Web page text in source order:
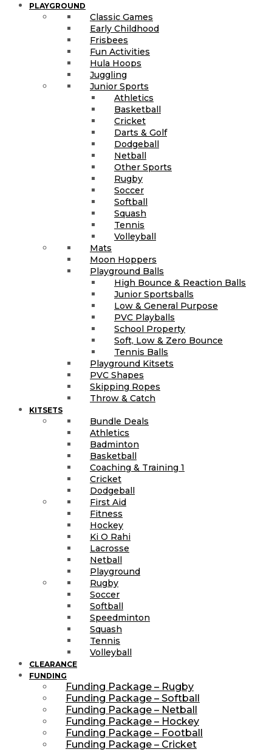
PLAYGROUND
Classic Games
Early Childhood
Frisbees
Fun Activities
Hula Hoops
Juggling
Junior Sports
Athletics
Basketball
Cricket
Darts & Golf
Dodgeball
Netball
Other Sports
Rugby
Soccer
Softball
Squash
Tennis
Volleyball
Mats
Moon Hoppers
Playground Balls
High Bounce & Reaction Balls
Junior Sportsballs
Low & General Purpose
PVC Playballs
School Property
Soft, Low & Zero Bounce
Tennis Balls
Playground Kitsets
PVC Shapes
Skipping Ropes
Throw & Catch
KITSETS
Bundle Deals
Athletics
Badminton
Basketball
Coaching & Training 1
Cricket
Dodgeball
First Aid
Fitness
Hockey
Ki O Rahi
Lacrosse
Netball
Playground
Rugby
Soccer
Softball
Speedminton
Squash
Tennis
Volleyball
CLEARANCE
FUNDING
Funding Package – Rugby
Funding Package – Softball
Funding Package – Netball
Funding Package – Hockey
Funding Package – Football
Funding Package – Cricket